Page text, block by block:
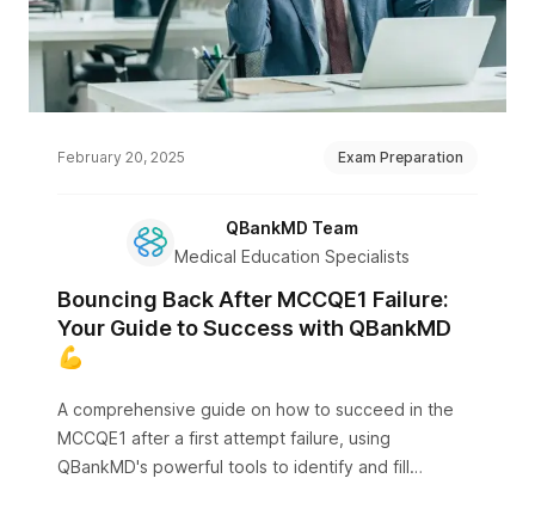
February 20, 2025 Exam Preparation
QBankMD Team
Medical Education Specialists
Bouncing Back After MCCQE1 Failure:
Your Guide to Success with QBankMD
💪
A comprehensive guide on how to succeed in the
MCCQE1 after a first attempt failure, using
QBankMD's powerful tools to identify and fill